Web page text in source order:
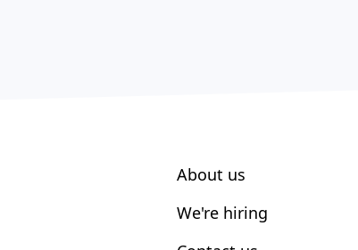
About us
We're hiring